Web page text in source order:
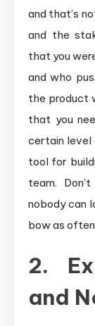
and that’s
and the
that you
and who
the product
that you
certain level
tool for
team.
nobody can
bow as often
2.
and